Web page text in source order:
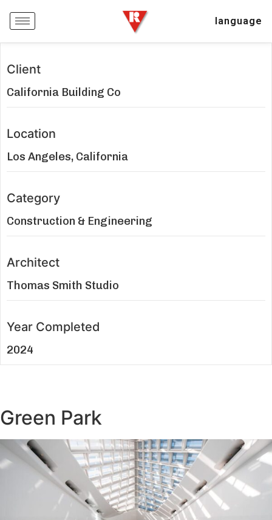
language
Green Park
Client
California Building Co
Location
Los Angeles, California
Category
Construction & Engineering
Architect
Thomas Smith Studio
Year Completed
2024